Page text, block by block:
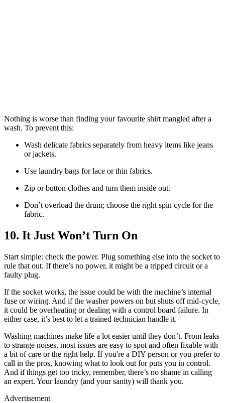
Nothing is worse than finding your favourite shirt mangled after a
wash. To prevent this:
Wash delicate fabrics separately from heavy items like jeans
or jackets.
Use laundry bags for lace or thin fabrics.
Zip or button clothes and turn them inside out.
Don’t overload the drum; choose the right spin cycle for the
fabric.
10. It Just Won’t Turn On
Start simple: check the power. Plug something else into the socket to
rule that out. If there’s no power, it might be a tripped circuit or a
faulty plug.
If the socket works, the issue could be with the machine’s internal
fuse or wiring. And if the washer powers on but shuts off mid-cycle,
it could be overheating or dealing with a control board failure. In
either case, it’s best to let a trained technician handle it.
Washing machines make life a lot easier until they don’t. From leaks
to strange noises, most issues are easy to spot and often fixable with
a bit of care or the right help. If you're a DIY person or you prefer to
call in the pros, knowing what to look out for puts you in control.
And if things get too tricky, remember, there’s no shame in calling
an expert. Your laundry (and your sanity) will thank you.
Advertisement